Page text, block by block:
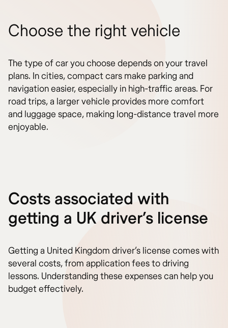
Choose the right vehicle
The type of car you choose depends on your travel
plans. In cities, compact cars make parking and
navigation easier, especially in high-traffic areas. For
road trips, a larger vehicle provides more comfort
and luggage space, making long-distance travel more
enjoyable.
Costs associated with
getting a UK driver’s license
Getting a United Kingdom driver’s license comes with
several costs, from application fees to driving
lessons. Understanding these expenses can help you
budget effectively.